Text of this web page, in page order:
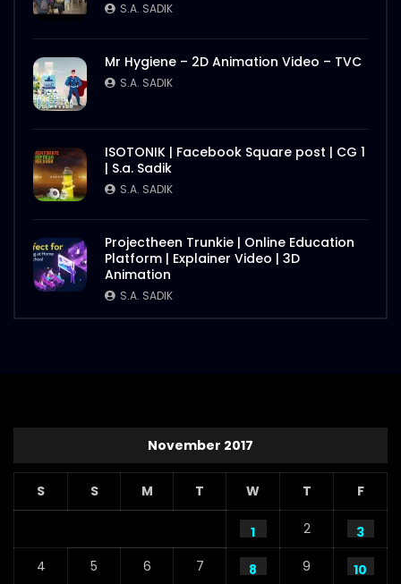
S.A. SADIK
Mr Hygiene – 2D Animation Video – TVC
S.A. SADIK
ISOTONIK | Facebook Square post | CG 1
| S.a. Sadik
S.A. SADIK
Projectheen Trunkie | Online Education
Platform | Explainer Video | 3D
Animation
S.A. SADIK
November 2017
S S M T W T F
1 2
3
4
5 6 7 8 9
10